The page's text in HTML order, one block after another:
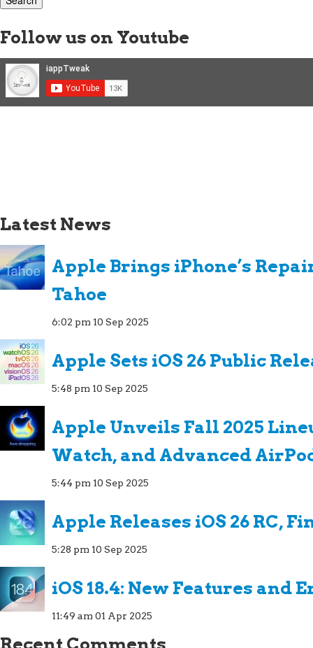
Follow us on Youtube
Latest News
Apple Brings iPhone’s
Tahoe
6:02 pm 10 Sep 2025
Apple Sets iOS 26 Public
5:48 pm 10 Sep 2025
Apple Unveils Fall 2025
Watch, and Advanced
5:44 pm 10 Sep 2025
Apple Releases iOS 26 RC,
5:28 pm 10 Sep 2025
iOS 18.4: New Features and
11:49 am 01 Apr 2025
Recent Comments